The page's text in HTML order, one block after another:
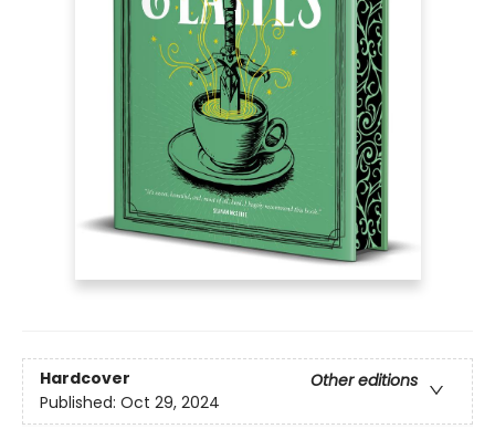
Hardcover
Other editions
Published: Oct 29, 2024